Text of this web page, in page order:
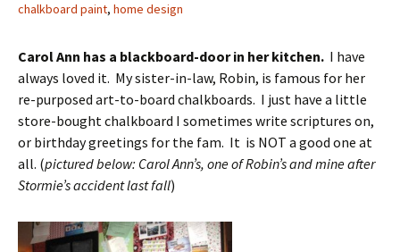
chalkboard paint, home design
Carol Ann has a blackboard-door in her kitchen. I have
always loved it. My sister-in-law, Robin, is famous for her
re-purposed art-to-board chalkboards. I just have a little
store-bought chalkboard I sometimes write scriptures on,
or birthday greetings for the fam. It is NOT a good one at
all. (pictured below: Carol Ann’s, one of Robin’s and mine after
Stormie’s accident last fall)